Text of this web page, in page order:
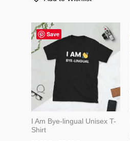
Save
I Am Bye-lingual Unisex T-
Shirt
range:
19,99 $
through
22,99 $